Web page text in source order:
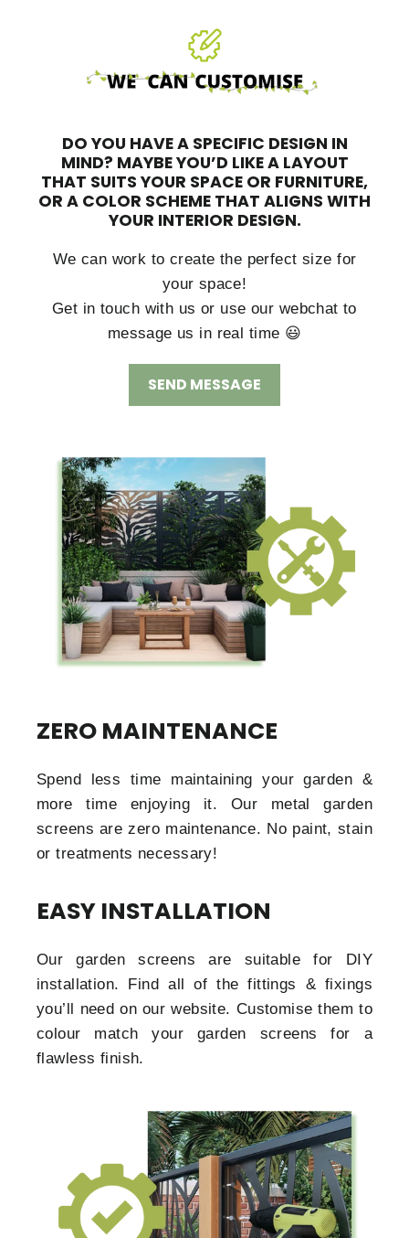
DO YOU HAVE A SPECIFIC DESIGN IN
MIND? MAYBE YOU’D LIKE A LAYOUT
THAT SUITS YOUR SPACE OR FURNITURE,
OR A COLOR SCHEME THAT ALIGNS WITH
YOUR INTERIOR DESIGN.
We can work to create the perfect size for
your space!
Get in touch with us or use our webchat to
message us in real time 😃
SEND MESSAGE
ZERO MAINTENANCE
Spend less time maintaining your garden &
more time enjoying it. Our metal garden
screens are zero maintenance. No paint, stain
or treatments necessary!
EASY INSTALLATION
Our garden screens are suitable for DIY
installation. Find all of the fittings & fixings
you’ll need on our website. Customise them to
colour match your garden screens for a
flawless finish.